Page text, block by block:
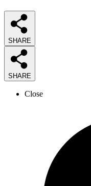
SHARE
SHARE
Close